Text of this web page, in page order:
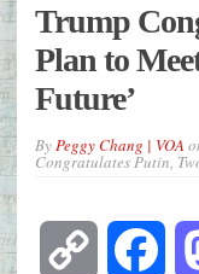
Trump
Plan to
Future’
ByPeggy Chang | VOA
Congratulates Putin,
Copy